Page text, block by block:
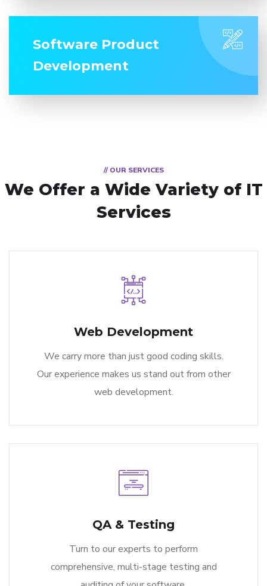
Software Product
Development
// OUR SERVICES
We Offer a WideVariety of IT
Services
Web Development
We carry more than just good coding skills.
Our experience makes us stand out from other
web development.
QA & Testing
Turn to our experts to perform
comprehensive, multi-stage testing and